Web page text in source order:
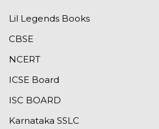
Lil Legends Books
CBSE
NCERT
ICSE Board
ISC BOARD
Karnataka SSLC